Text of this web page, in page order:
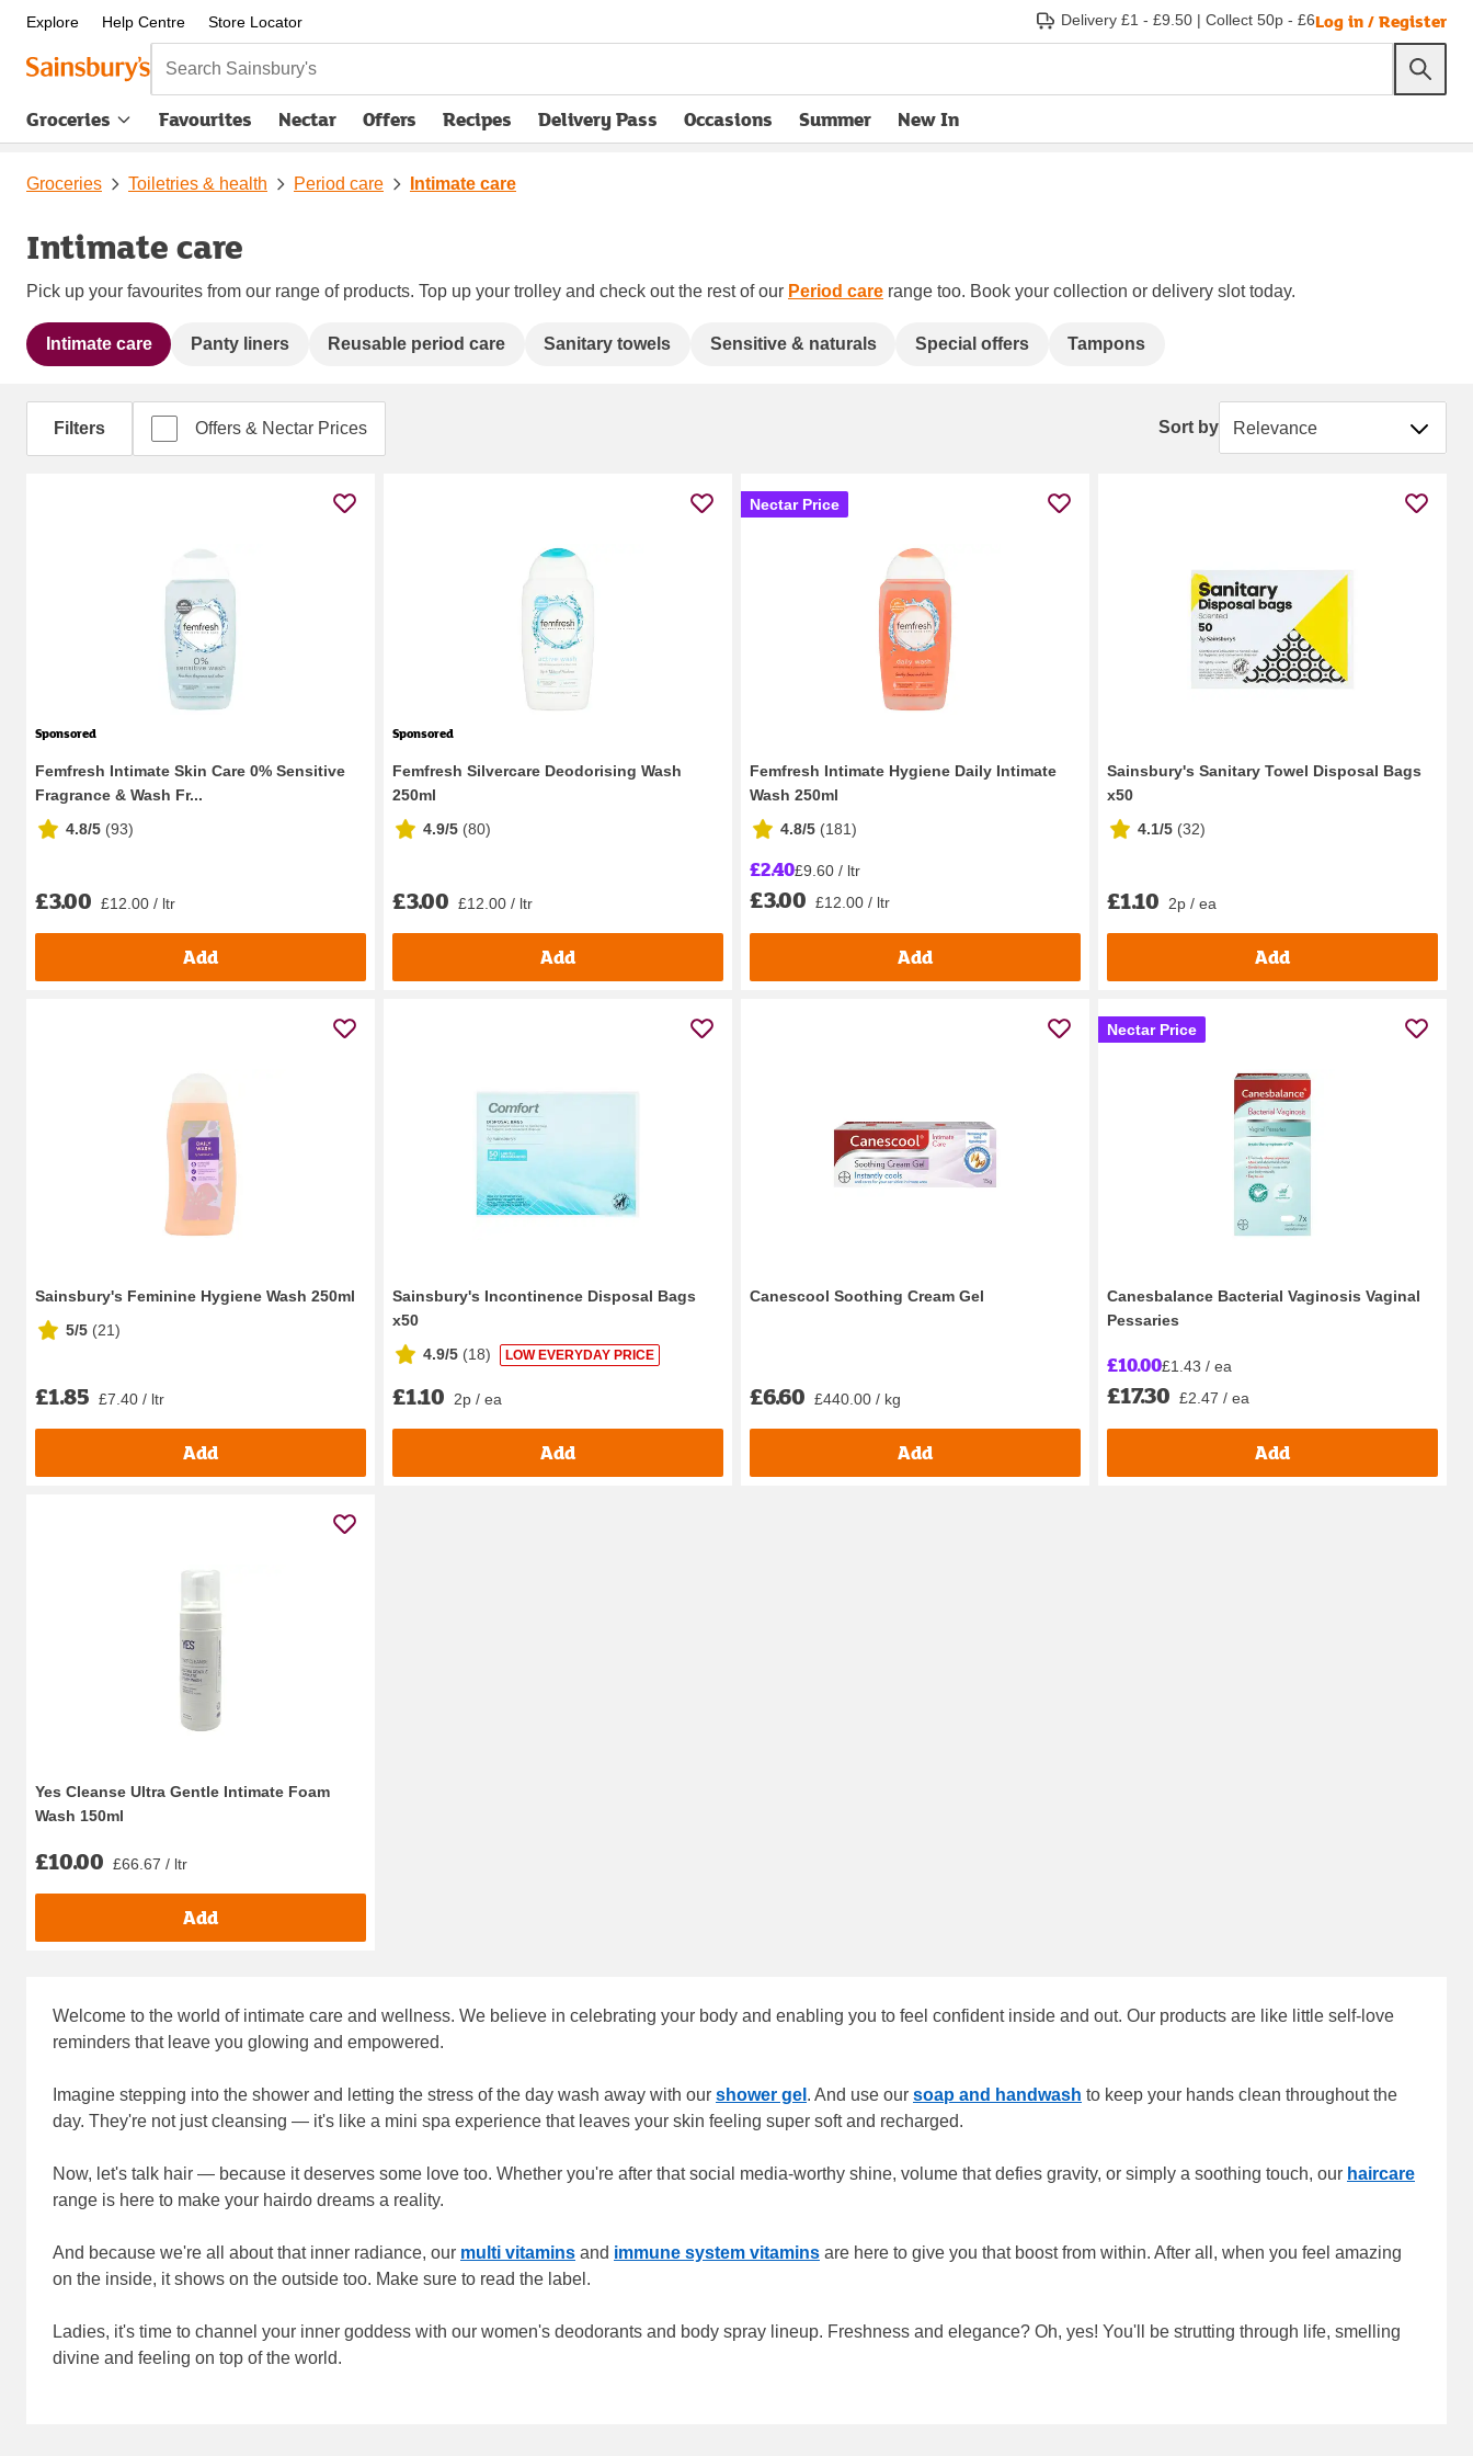
Explore Help Centre Store Locator Delivery £1 - £9.50 | Collect 50p - £6Log in / Register
Search Sainsbury's
Groceries Favourites Nectar Offers Recipes Delivery Pass
opens in new tabOccasions Summer New In
Groceries Toiletries & health Period care Intimate care
Intimate care
Pick up your favourites from our range of products. Top up your trolley and check out the rest of our Period care range too. Book your collection or delivery slot today.
Intimate care Panty liners Reusable period care Sanitary towels Sensitive & naturals Special offers Tampons
Filters Offers & Nectar Prices Sort by Sort by
Sponsored
Femfresh Intimate Skin Care 0% Sensitive
Fragrance & Wash Fr...
4.8/5 (93)
£3.00 £12.00 / ltr
Add
Sponsored
Femfresh Silvercare Deodorising Wash
250ml
4.9/5 (80)
£3.00 £12.00 / ltr
Add
Nectar Price
Femfresh Intimate Hygiene Daily Intimate
Wash 250ml
4.8/5 (181)
£2.40£9.60 / ltr
£3.00 £12.00 / ltr
Add
Sainsbury's Sanitary Towel Disposal Bags
x50
4.1/5 (32)
£1.10 2p / ea
Add
Sainsbury's Feminine Hygiene Wash 250ml
5/5 (21)
£1.85 £7.40 / ltr
Add
Sainsbury's Incontinence Disposal Bags
x50
4.9/5 (18) LOW EVERYDAY PRICE
£1.10 2p / ea
Add
Canescool Soothing Cream Gel
£6.60 £440.00 / kg
Add
Nectar Price
Canesbalance Bacterial Vaginosis Vaginal
Pessaries
£10.00£1.43 / ea
£17.30 £2.47 / ea
Add
Yes Cleanse Ultra Gentle Intimate Foam
Wash 150ml
£10.00 £66.67 / ltr
Add
Welcome to the world of intimate care and wellness. We believe in celebrating your body and enabling you to feel confident inside and out. Our products are like little self-love
reminders that leave you glowing and empowered.
Imagine stepping into the shower and letting the stress of the day wash away with our shower gel . And use our soap and handwash to keep your hands clean throughout the
day. They're not just cleansing — it's like a mini spa experience that leaves your skin feeling super soft and recharged.
Now, let's talk hair — because it deserves some love too. Whether you're after that social media-worthy shine, volume that defies gravity, or simply a soothing touch, our haircare
range is here to make your hairdo dreams a reality.
And because we're all about that inner radiance, our multi vitamins and immune system vitamins are here to give you that boost from within. After all, when you feel amazing
on the inside, it shows on the outside too. Make sure to read the label.
Ladies, it's time to channel your inner goddess with our women's deodorants and body spray lineup. Freshness and elegance? Oh, yes! You'll be strutting through life, smelling
divine and feeling on top of the world.